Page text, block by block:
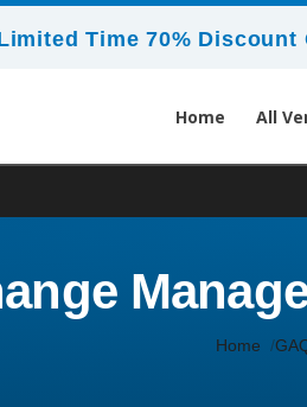
Time 70% Discount
Home All
Home